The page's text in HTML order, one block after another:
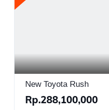
New Toyota Rush
Rp.288,100,000